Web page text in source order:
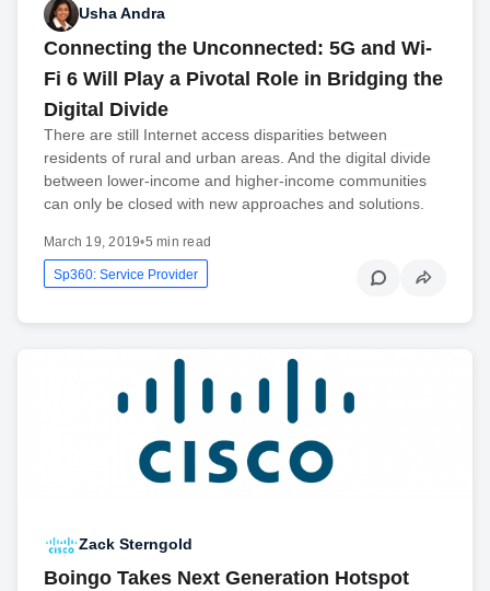
Usha Andra
Connecting the Unconnected: 5G and Wi-
Fi 6 Will Play a Pivotal Role in Bridging the
Digital Divide
There are still Internet access disparities between
residents of rural and urban areas. And the digital divide
between lower-income and higher-income communities
can only be closed with new approaches and solutions.
March 19, 2019•5 min read
Sp360: Service Provider
Zack Sterngold
Boingo Takes Next Generation Hotspot